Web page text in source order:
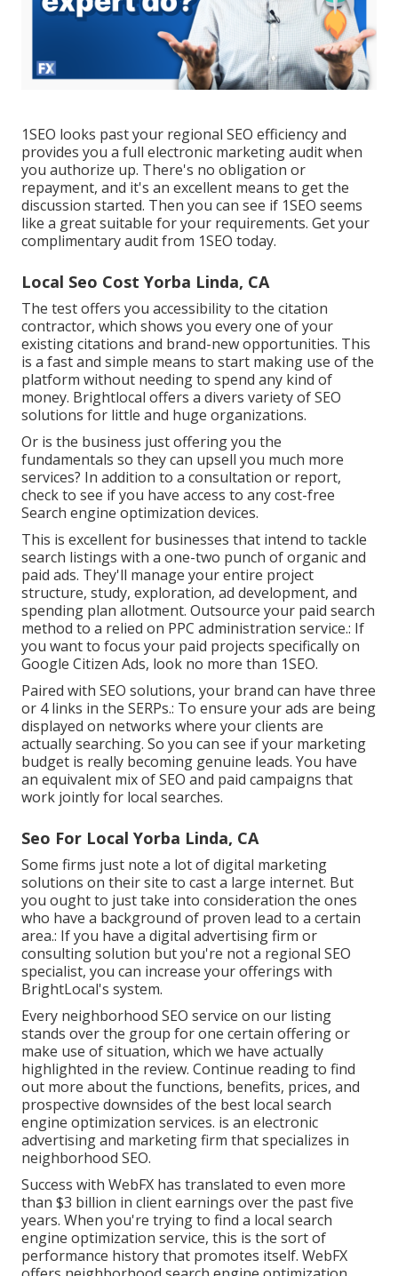
1SEO looks past your regional SEO efficiency and
provides you a full electronic marketing audit when
you authorize up. There's no obligation or
repayment, and it's an excellent means to get the
discussion started. Then you can see if 1SEO seems
like a great suitable for your requirements. Get your
complimentary audit from 1SEO today.
Local Seo Cost Yorba Linda, CA
The test offers you accessibility to the citation
contractor, which shows you every one of your
existing citations and brand-new opportunities. This
is a fast and simple means to start making use of the
platform without needing to spend any kind of
money. Brightlocal offers a divers variety of SEO
solutions for little and huge organizations.
Or is the business just offering you the
fundamentals so they can upsell you much more
services? In addition to a consultation or report,
check to see if you have access to any cost-free
Search engine optimization devices.
This is excellent for businesses that intend to tackle
search listings with a one-two punch of organic and
paid ads. They'll manage your entire project
structure, study, exploration, ad development, and
spending plan allotment. Outsource your paid search
method to a relied on PPC administration service.: If
you want to focus your paid projects specifically on
Google Citizen Ads, look no more than 1SEO.
Paired with SEO solutions, your brand can have three
or 4 links in the SERPs.: To ensure your ads are being
displayed on networks where your clients are
actually searching. So you can see if your marketing
budget is really becoming genuine leads. You have
an equivalent mix of SEO and paid campaigns that
work jointly for local searches.
Seo For Local Yorba Linda, CA
Some firms just note a lot of digital marketing
solutions on their site to cast a large internet. But
you ought to just take into consideration the ones
who have a background of proven lead to a certain
area.: If you have a digital advertising firm or
consulting solution but you're not a regional SEO
specialist, you can increase your offerings with
BrightLocal's system.
Every neighborhood SEO service on our listing
stands over the group for one certain offering or
make use of situation, which we have actually
highlighted in the review. Continue reading to find
out more about the functions, benefits, prices, and
prospective downsides of the best local search
engine optimization services. is an electronic
advertising and marketing firm that specializes in
neighborhood SEO.
Success with WebFX has translated to even more
than $3 billion in client earnings over the past five
years. When you're trying to find a local search
engine optimization service, this is the sort of
performance history that promotes itself. WebFX